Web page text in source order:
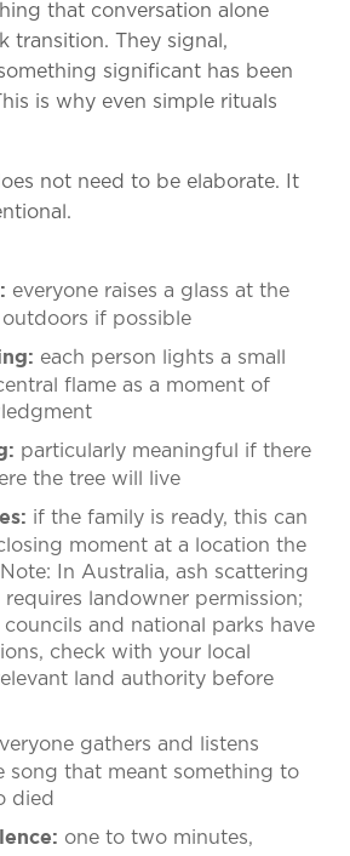
that conversation alone
transition. They signal,
significant has been
is why even simple rituals
not need to be elaborate. It
everyone raises a glass at the
if possible
each person lights a small
flame as a moment of
particularly meaningful if there
the tree will live
if the family is ready, this can
moment at a location the
In Australia, ash scattering
landowner permission;
and national parks have
check with your local
land authority before
gathers and listens
song that meant something to
died
one to two minutes,